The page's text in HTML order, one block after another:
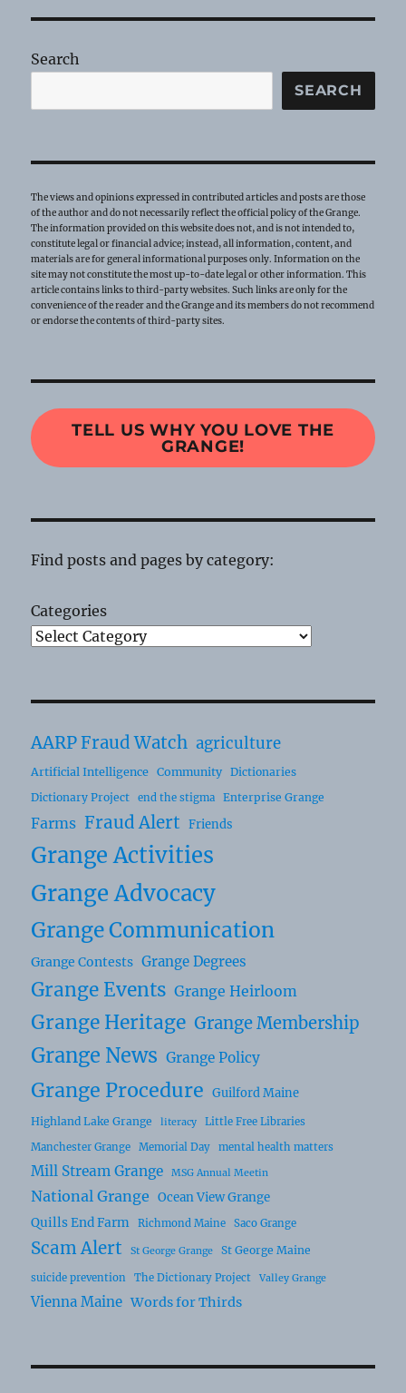
Search
SEARCH
The views and opinions expressed in contributed articles and posts are those
of the author and do not necessarily reflect the official policy of the Grange.
The information provided on this website does not, and is not intended to,
constitute legal or financial advice; instead, all information, content, and
materials are for general informational purposes only. Information on the
site may not constitute the most up-to-date legal or other information. This
article contains links to third-party websites. Such links are only for the
convenience of the reader and the Grange and its members do not recommend
or endorse the contents of third-party sites.
TELL US WHY YOU LOVE THE
GRANGE!
Find posts and pages by category:
Categories
AARP Fraud Watch agriculture
Artificial Intelligence Community
Dictionaries
Dictionary Project
end the stigma Enterprise Grange
Farms Fraud Alert Friends
Grange Activities
Grange Advocacy
Grange Communication
Grange Contests Grange Degrees
Grange Events Grange Heirloom
Grange Heritage Grange Membership
Grange News Grange Policy
Grange Procedure Guilford Maine
Highland Lake Grange literacy
Little Free Libraries
Manchester Grange
Memorial Day mental health matters
Mill Stream Grange MSG Annual Meetin
National Grange
Ocean View Grange
Quills End Farm
Richmond Maine Saco Grange
Scam Alert St George Grange St George Maine
suicide prevention The Dictionary Project Valley Grange
Vienna Maine Words for Thirds